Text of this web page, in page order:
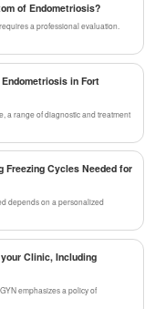
of Endometriosis?
a professional evaluation.
in Fort
a range of diagnostic and treatment
Freezing Cycles Needed for
depends on a personalized
Clinic, Including
emphasizes a policy of